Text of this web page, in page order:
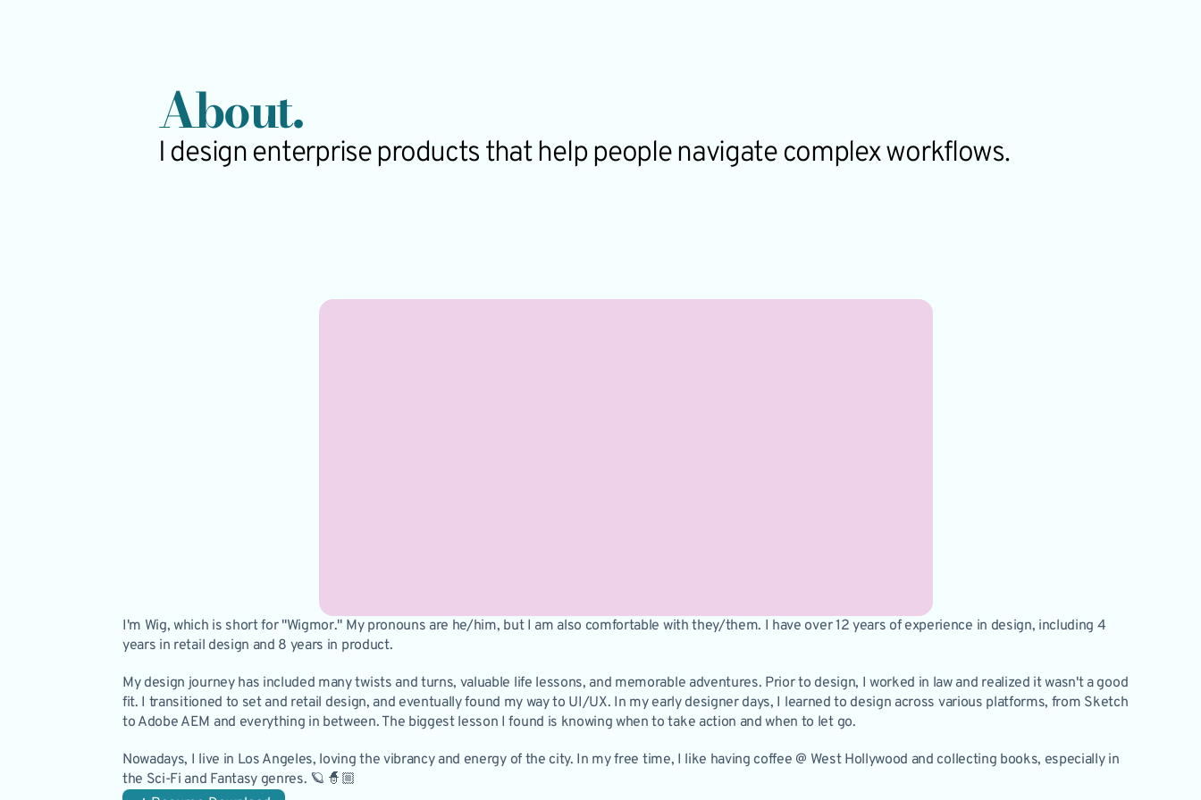
About.
I design enterprise products that help people navigate complex workflows.
I'm Wig, which is short for "Wigmor." My pronouns are he/him, but I am also comfortable with they/them. I have over 12 years of experience in design, including 4
years in retail design and 8 years in product.
My design journey has included many twists and turns, valuable life lessons, and memorable adventures. Prior to design, I worked in law and realized it wasn't a good
fit. I transitioned to set and retail design, and eventually found my way to UI/UX. In my early designer days, I learned to design across various platforms, from Sketch
to Adobe AEM and everything in between. The biggest lesson I found is knowing when to take action and when to let go.
Nowadays, I live in Los Angeles, loving the vibrancy and energy of the city. In my free time, I like having coffee @ West Hollywood and collecting books, especially in
the Sci-Fi and Fantasy genres. 🪐 🧙🏼